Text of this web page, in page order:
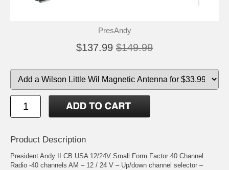
PresAndy
$137.99 $149.99
Product Description
President Andy II CB USA 12/24V Small Form Factor 40 Channel
Radio -40 channels AM – 12 / 24 V – Up/down channel selector –